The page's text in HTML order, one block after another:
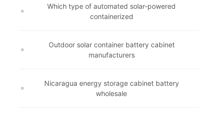
Which type of automated solar-powered
containerized
Outdoor solar container battery cabinet
manufacturers
Nicaragua energy storage cabinet battery
wholesale